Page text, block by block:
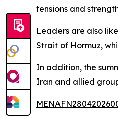
tensions and
Leaders are also
Strait of Hormuz,
In addition, the
Iran and allied